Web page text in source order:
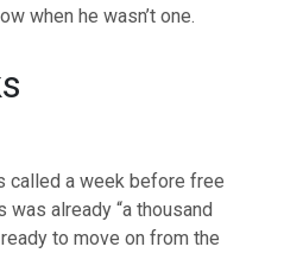
when he wasn’t one.
called a week before free
was already “a thousand
to move on from the